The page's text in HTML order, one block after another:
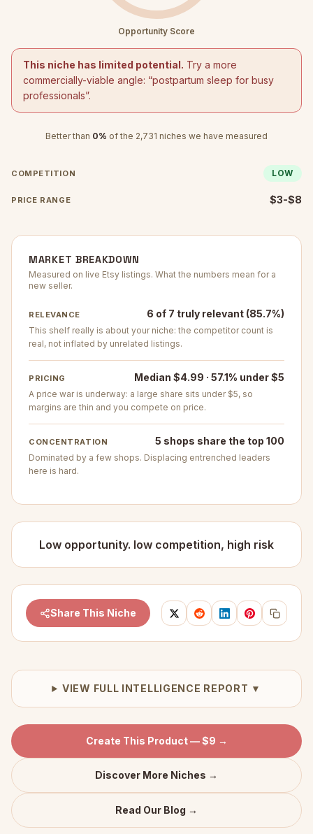
Opportunity Score
This niche has limited potential. Try a more
commercially-viable angle: “postpartum sleep for busy
professionals”.
Better than 0% of the 2,731 niches we have measured
COMPETITION LOW
PRICE RANGE $3-$8
MARKET BREAKDOWN
Measured on live Etsy listings. What the numbers mean for a
new seller.
RELEVANCE 6 of 7 truly relevant (85.7%)
This shelf really is about your niche: the competitor count is
real, not inflated by unrelated listings.
PRICING Median $4.99 · 57.1% under $5
A price war is underway: a large share sits under $5, so
margins are thin and you compete on price.
CONCENTRATION 5 shops share the top 100
Dominated by a few shops. Displacing entrenched leaders
here is hard.
Low opportunity. low competition, high risk
Share This Niche
VIEW FULL INTELLIGENCE REPORT ▼
Create This Product — $9 →
Discover More Niches →
Read Our Blog →